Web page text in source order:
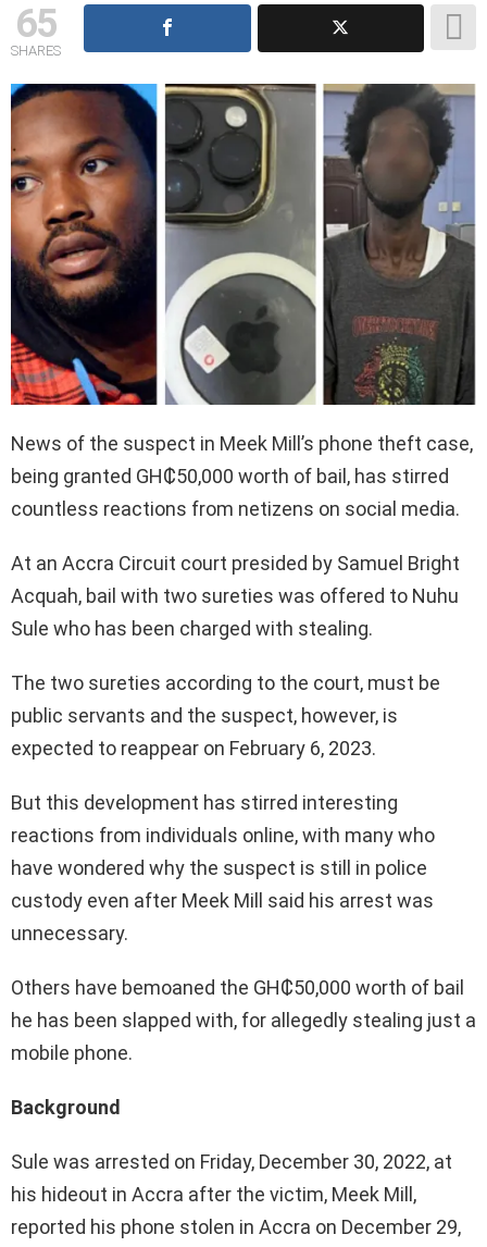
65
SHARES
News of the suspect in Meek Mill’s phone theft case,
being granted GH₵50,000 worth of bail, has stirred
countless reactions from netizens on social media.
At an Accra Circuit court presided by Samuel Bright
Acquah, bail with two sureties was offered to Nuhu
Sule who has been charged with stealing.
The two sureties according to the court, must be
public servants and the suspect, however, is
expected to reappear on February 6, 2023.
But this development has stirred interesting
reactions from individuals online, with many who
have wondered why the suspect is still in police
custody even after Meek Mill said his arrest was
unnecessary.
Others have bemoaned the GH₵50,000 worth of bail
he has been slapped with, for allegedly stealing just a
mobile phone.
Background
Sule was arrested on Friday, December 30, 2022, at
his hideout in Accra after the victim, Meek Mill,
reported his phone stolen in Accra on December 29,